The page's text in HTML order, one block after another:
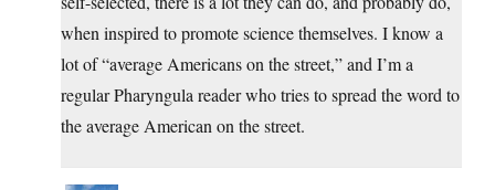
when inspired to promote science themselves. I know a
lot of “average Americans on the street,” and I’m a
regular Pharyngula reader who tries to spread the word to
the average American on the street.